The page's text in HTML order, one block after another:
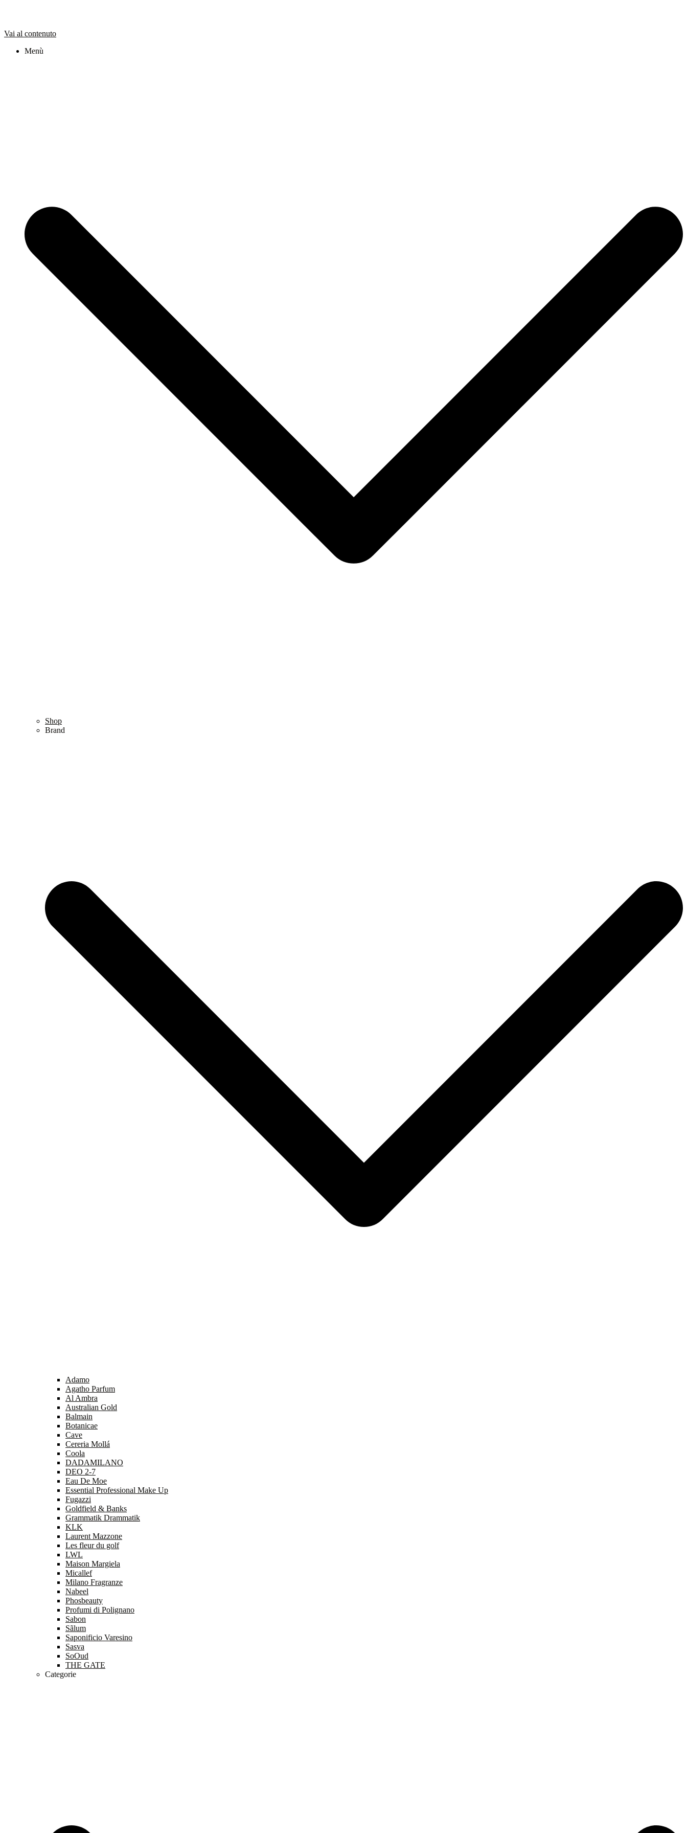
Vai al contenuto
Menù
Shop
Brand
Adamo
Agatho Parfum
Al Ambra
Australian Gold
Balmain
Botanicae
Cave
Cereria Mollá
Coola
DADAMILANO
DEO 2-7
Eau De Moe
Essential Professional Make Up
Fugazzi
Goldfield & Banks
Grammatik Drammatik
KLK
Laurent Mazzone
Les fleur du golf
LWL
Maison Margiela
Micallef
Milano Fragranze
Nabeel
Phosbeauty
Profumi di Polignano
Sabon
Sãlum
Saponificio Varesino
Sasva
SoOud
THE GATE
Categorie